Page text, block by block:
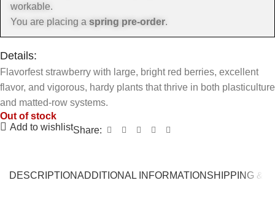
workable.
You are placing a spring pre-order.
Details:
Flavorfest strawberry with large, bright red berries, excellent
flavor, and vigorous, hardy plants that thrive in both plasticulture
and matted-row systems.
Out of stock
Add to wishlistShare:
DESCRIPTIONADDITIONAL INFORMATION SHIPPING &